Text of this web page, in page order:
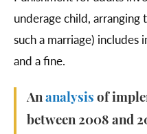
underage child, arranging
such a marriage)
and a fine.
An analysis of
between 2008 and